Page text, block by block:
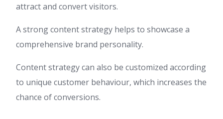
attract and convert visitors.
A strong content strategy helps to showcase a
comprehensive brand personality.
Content strategy can also be customized according
to unique customer behaviour, which increases the
chance of conversions.